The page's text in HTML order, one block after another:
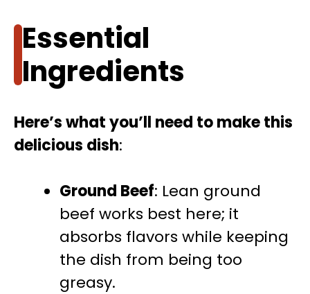
Essential
Ingredients
Here’s what you’ll need to make this
delicious dish:
Ground Beef: Lean ground
beef works best here; it
absorbs flavors while keeping
the dish from being too
greasy.